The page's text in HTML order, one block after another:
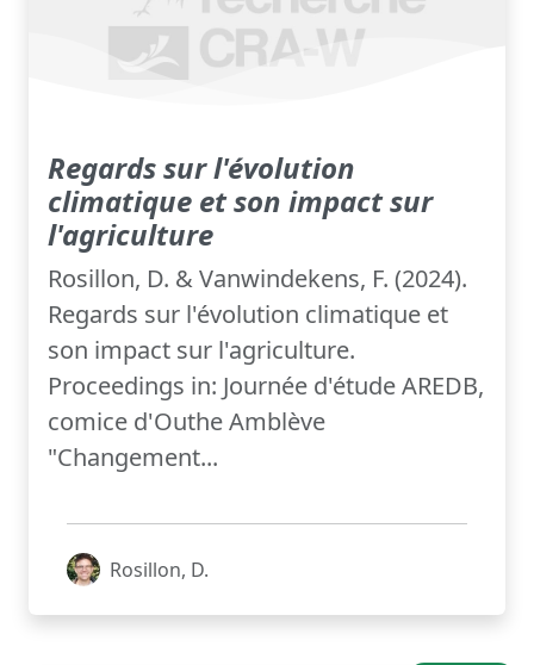
Regards sur l'évolution
climatique et son impact sur
l'agriculture
Rosillon, D. & Vanwindekens, F. (2024).
Regards sur l'évolution climatique et
son impact sur l'agriculture.
Proceedings in: Journée d'étude AREDB,
comice d'Outhe Amblève
"Changement...
Rosillon, D.